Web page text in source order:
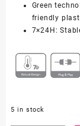
Green
friendly
7×24H:
5 in stock